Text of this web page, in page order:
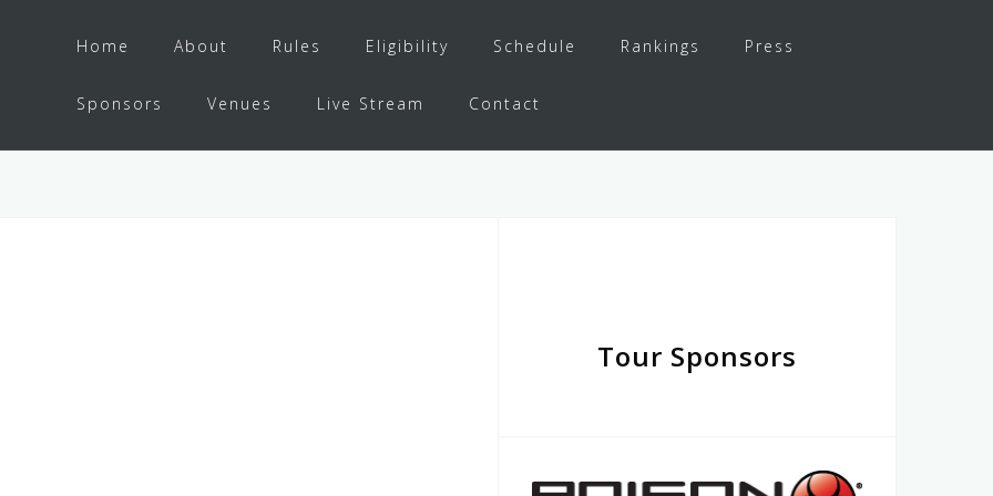
Home About Rules Eligibility Schedule Rankings Press
Sponsors Venues Live Stream Contact
Tour Sponsors